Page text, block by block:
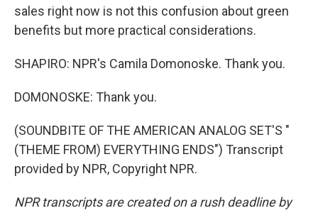
sales right now is not this confusion about green
benefits but more practical considerations.
SHAPIRO: NPR's Camila Domonoske. Thank you.
DOMONOSKE: Thank you.
(SOUNDBITE OF THE AMERICAN ANALOG SET'S "
(THEME FROM) EVERYTHING ENDS") Transcript
provided by NPR, Copyright NPR.
NPR transcripts are created on a rush deadline by